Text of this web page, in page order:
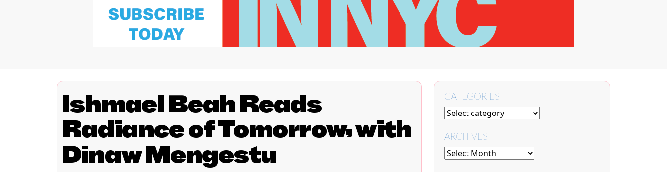
Ishmael Beah Reads
Radiance of Tomorrow, with
Dinaw Mengestu
CATEGORIES
ARCHIVES